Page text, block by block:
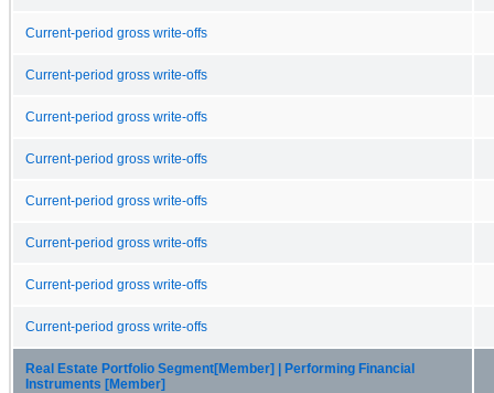
Current-period gross write-offs
Current-period gross write-offs
Current-period gross write-offs
Current-period gross write-offs
Current-period gross write-offs
Current-period gross write-offs
Current-period gross write-offs
Current-period gross write-offs
Real Estate Portfolio Segment[Member] | Performing Financial
Instruments [Member]